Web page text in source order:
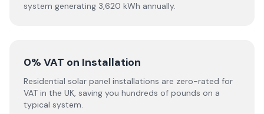
system generating 3,620 kWh annually.
0% VAT on Installation
Residential solar panel installations are zero-rated for
VAT in the UK, saving you hundreds of pounds on a
typical system.